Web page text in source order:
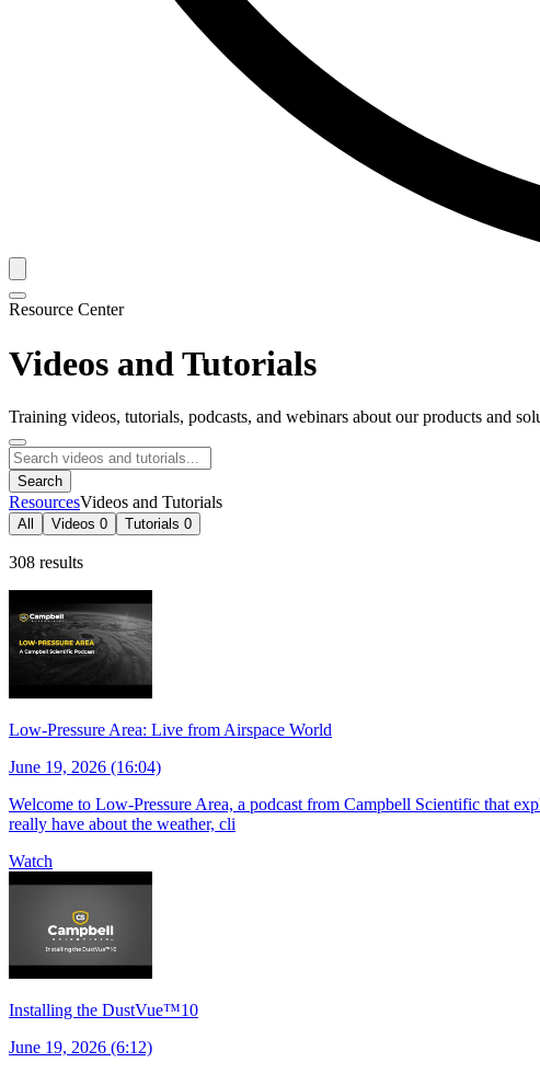
Resource Center
Videos and Tutorials
Training videos, tutorials, podcasts, and webinars about our products and
Search
ResourcesVideos and Tutorials
All Videos 0 Tutorials 0
308 results
Low-Pressure Area: Live from Airspace World
June 19, 2026 (16:04)
Welcome to Low-Pressure Area, a podcast from Campbell Scientific that
really have about the weather, cli
Watch
Installing the DustVue™10
June 19, 2026 (6:12)